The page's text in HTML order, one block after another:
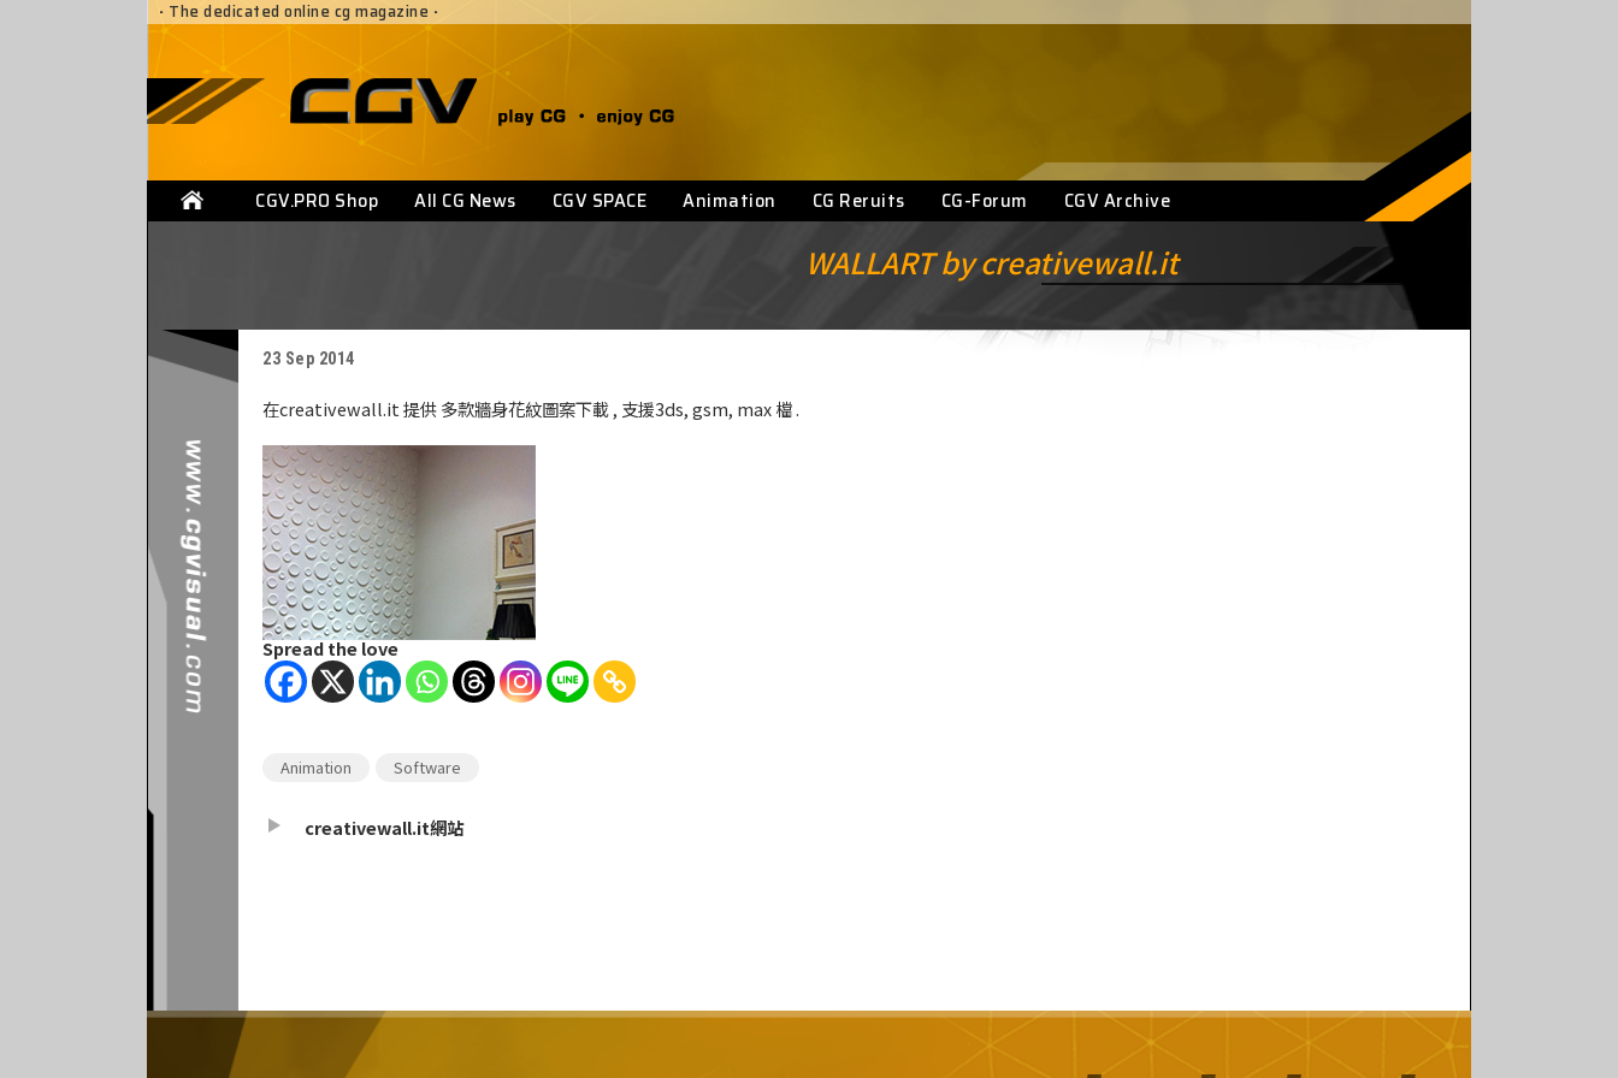
· The dedicated online cg magazine ·
CGV.PRO Shop All CG News CGV SPACE Animation CG Reruits CG-Forum CGV Archive
WALLART by creativewall.it
23 Sep 2014
在creativewall.it 提供 多款牆身花紋圖案下載 , 支援3ds, gsm, max 檔 .
Spread the love
Animation Software
creativewall.it網站